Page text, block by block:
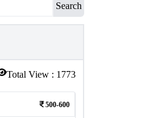
Search
Total View : 1773
500-600